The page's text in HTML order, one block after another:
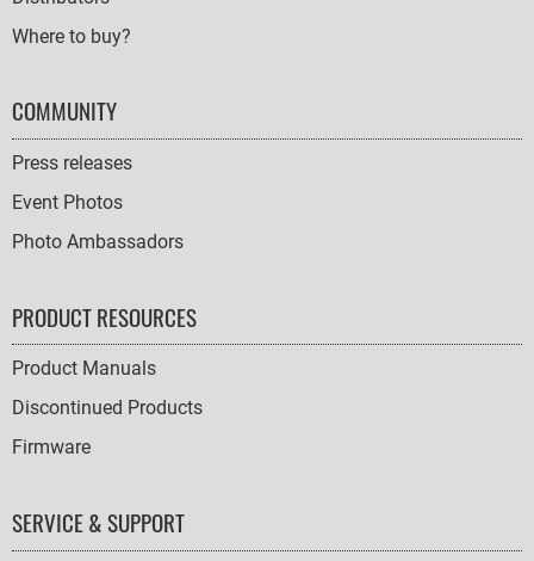
Where to buy?
COMMUNITY
Press releases
Event Photos
Photo Ambassadors
PRODUCT RESOURCES
Product Manuals
Discontinued Products
Firmware
SERVICE & SUPPORT